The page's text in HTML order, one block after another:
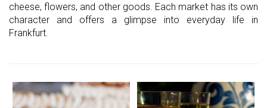
cheese, flowers, and other goods. Each market has its own
character and offers a glimpse into everyday life in
Frankfurt.